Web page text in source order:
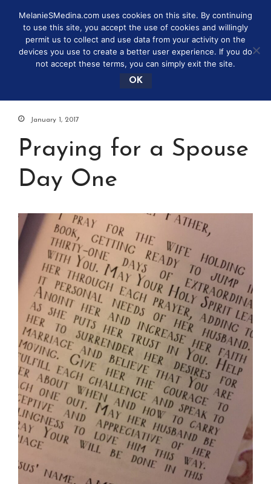
January 1, 2017
Praying for a Spouse
Day One
MelanieSMedina.com uses cookies on this site. By continuing
to use this site, you accept the use of cookies and willingly
permit us to collect and use data from your activity on the
devices you use to create a better user experience. If you do
not accept these terms, you can simply exit the site.
OK